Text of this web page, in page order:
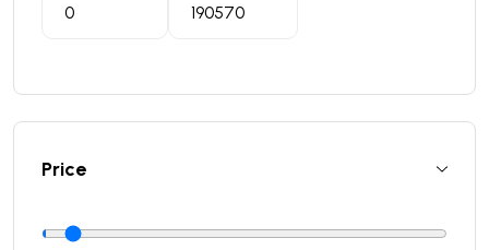
Price